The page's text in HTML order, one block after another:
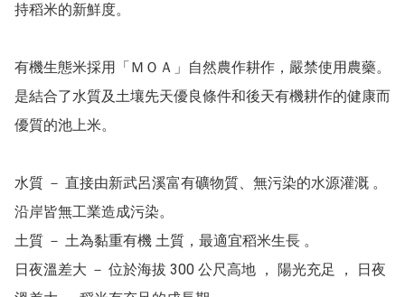
持稻米的新鮮度。
有機生態米採用「ＭＯＡ」自然農作耕作，嚴禁使用農藥。
是結合了水質及土壤先天優良條件和後天有機耕作的健康而
優質的池上米。
水質 － 直接由新武呂溪富有礦物質、無污染的水源灌溉 。
沿岸皆無工業造成污染。
土質 － 土為黏重有機 土質，最適宜稻米生長 。
日夜溫差大 － 位於海拔 300 公尺高地 ， 陽光充足 ， 日夜